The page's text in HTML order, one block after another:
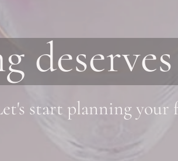
start planning your